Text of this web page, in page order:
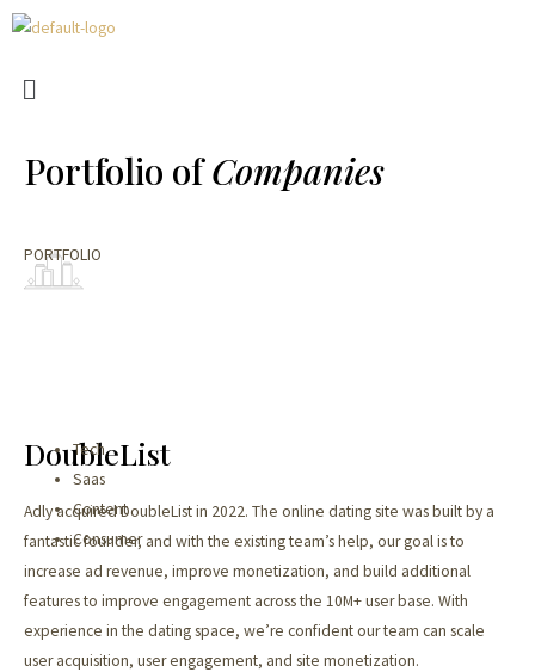
Portfolio ofCompanies
PORTFOLIO​
DoubleList​​
Adly acquired DoubleList in 2022. The online dating site was built by a
fantastic founder, and with the existing team’s help, our goal is to
increase ad revenue, improve monetization, and build additional
features to improve engagement across the 10M+ user base. With
experience in the dating space, we’re confident our team can scale
user acquisition, user engagement, and site monetization.
Tech
Saas
Content
Consumer